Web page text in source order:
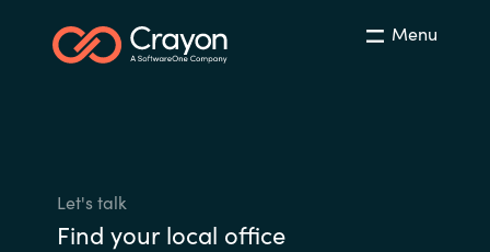
Menu
Let's talk
Find your local office